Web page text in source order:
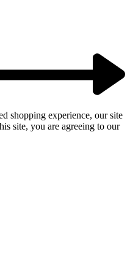
shopping experience, our site
site, you are agreeing to our